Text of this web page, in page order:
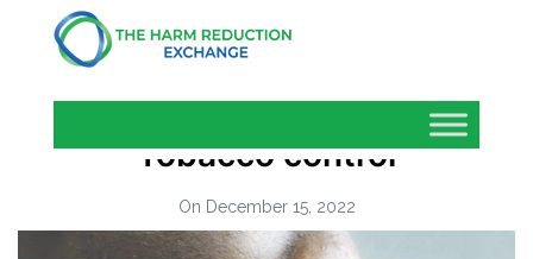
Tobacco control
On December 15, 2022